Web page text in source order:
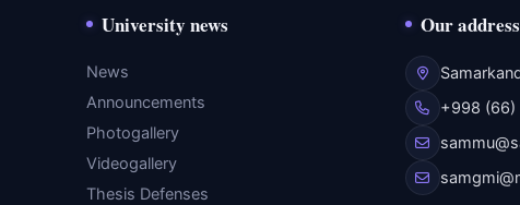
University news
News
Announcements
Photogallery
Videogallery
Thesis Defenses
Our address
+998